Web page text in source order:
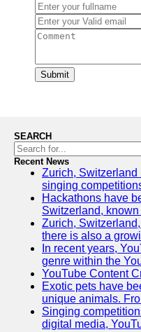
Submit
SEARCH
Recent News
Zurich, Switzerland
singing
Hackathons have
Switzerland,
Zurich,
there is also a
In recent years,
genre within the
YouTube Content
Exotic pets have
unique animals.
Singing
digital media,